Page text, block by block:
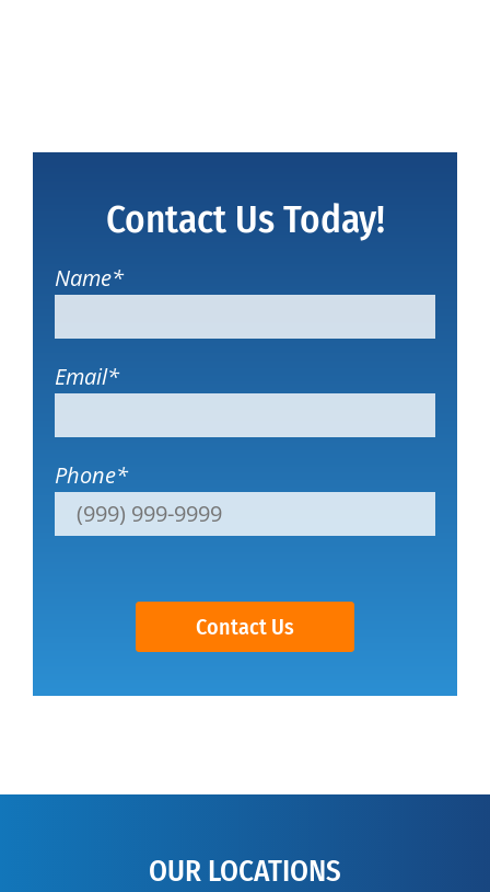
Contact Us Today!
Name*
Email*
Phone*
Contact Us
OUR LOCATIONS